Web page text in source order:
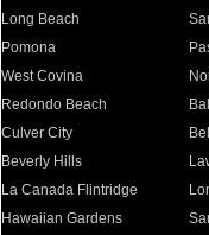
Long Beach
Pomona
West Covina
Redondo Beach
Culver City
Beverly Hills
La Canada Flintridge
Hawaiian Gardens